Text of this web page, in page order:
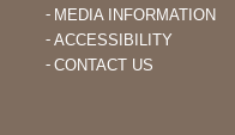
MEDIA INFORMATION
ACCESSIBILITY
CONTACT US